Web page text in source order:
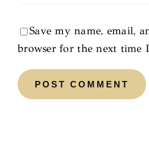
Save my name, email,
browser for the next time